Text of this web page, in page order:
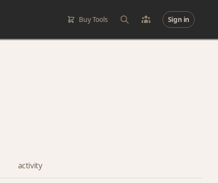
Buy Tools Sign in
activity